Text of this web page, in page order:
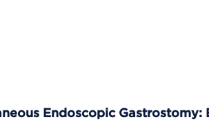
Endoscopic Gastrostomy: